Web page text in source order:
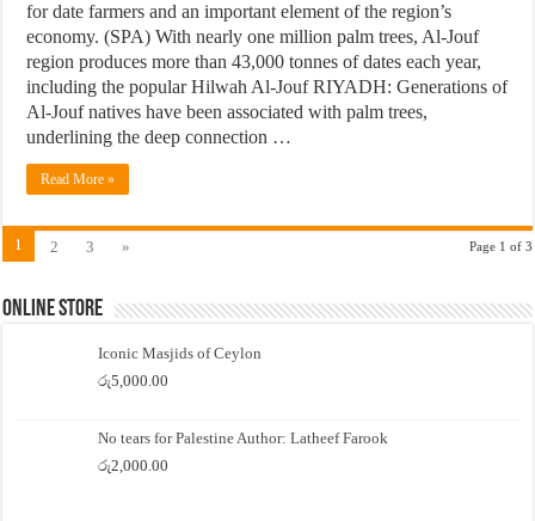
for date farmers and an important element of the region’s
economy. (SPA) With nearly one million palm trees, Al-Jouf
region produces more than 43,000 tonnes of dates each year,
including the popular Hilwah Al-Jouf RIYADH: Generations of
Al-Jouf natives have been associated with palm trees,
underlining the deep connection …
Read More »
Page 1 of 3
1 2 3 »
Online Store
Iconic Masjids of Ceylon
රු5,000.00
No tears for Palestine Author: Latheef Farook
රු2,000.00